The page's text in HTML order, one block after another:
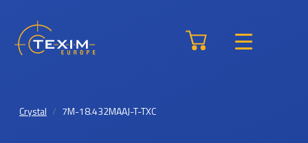
Crystal 7M-18.432MAAJ-T-TXC